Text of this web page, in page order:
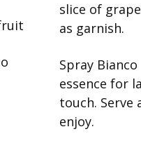
slice of
as garnish.
Spray Bianco
essence for
touch. Serve
enjoy.